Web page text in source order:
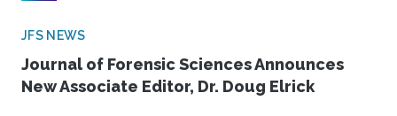
JFS NEWS
Journal of Forensic Sciences Announces
New Associate Editor, Dr. Doug Elrick